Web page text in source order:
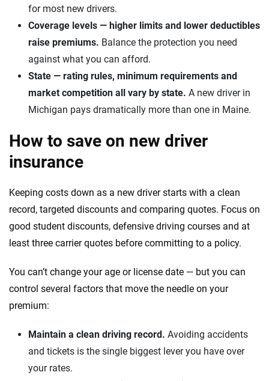
for most new drivers.
Coverage levels — higher limits and lower deductibles
raise premiums. Balance the protection you need
against what you can afford.
State — rating rules, minimum requirements and
market competition all vary by state. A new driver in
Michigan pays dramatically more than one in Maine.
How to save on new driver
insurance
Keeping costs down as a new driver starts with a clean
record, targeted discounts and comparing quotes. Focus on
good student discounts, defensive driving courses and at
least three carrier quotes before committing to a policy.
You can’t change your age or license date — but you can
control several factors that move the needle on your
premium:
Maintain a clean driving record. Avoiding accidents
and tickets is the single biggest lever you have over
your rates.